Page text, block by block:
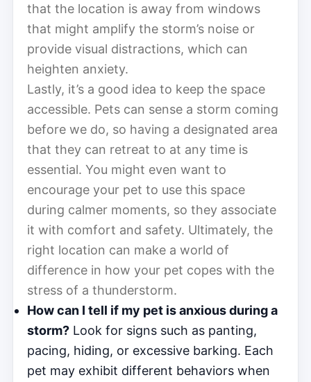
that the location is away from windows
that might amplify the storm’s noise or
provide visual distractions, which can
heighten anxiety.
Lastly, it’s a good idea to keep the space
accessible. Pets can sense a storm coming
before we do, so having a designated area
that they can retreat to at any time is
essential. You might even want to
encourage your pet to use this space
during calmer moments, so they associate
it with comfort and safety. Ultimately, the
right location can make a world of
difference in how your pet copes with the
stress of a thunderstorm.
How can I tell if my pet is anxious during a
storm? Look for signs such as panting,
pacing, hiding, or excessive barking. Each
pet may exhibit different behaviors when